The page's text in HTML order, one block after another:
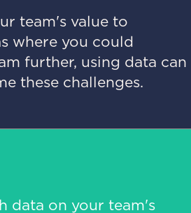
team's value to
where you could
further, using data can
these challenges.
data on your team's